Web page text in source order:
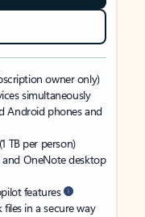
owner only)
simultaneously
Android phones and
TB per person)
OneNote desktop
features
in a secure way